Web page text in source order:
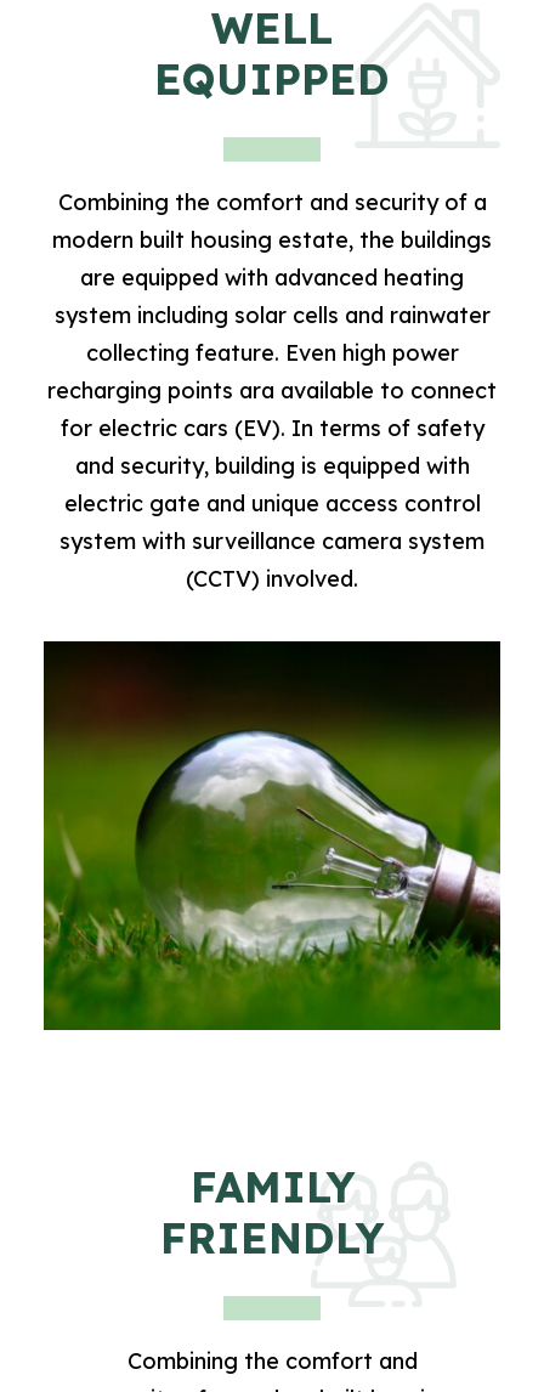
WELL
EQUIPPED
Combining the comfort and security of a
modern built housing estate, the buildings
are equipped with advanced heating
system including solar cells and rainwater
collecting feature. Even high power
recharging points ara available to connect
for electric cars (EV). In terms of safety
and security, building is equipped with
electric gate and unique access control
system with surveillance camera system
(CCTV) involved.
FAMILY
FRIENDLY
Combining the comfort and